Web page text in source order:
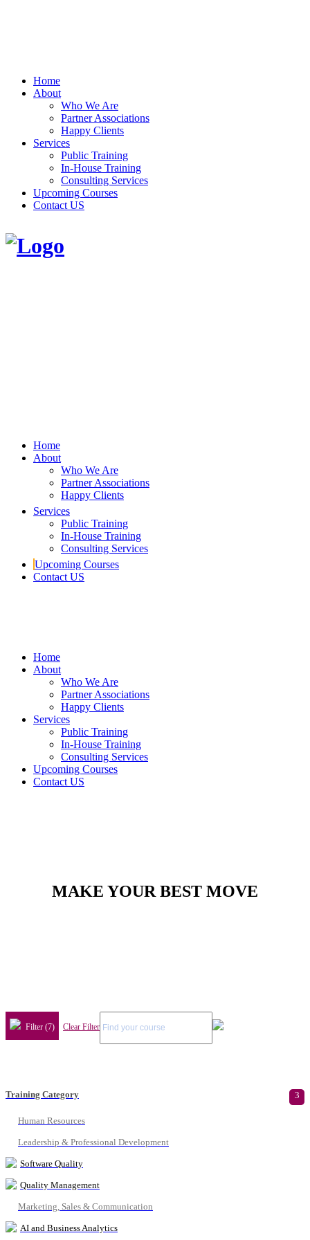
Home
About
Who We Are
Partner Associations
Happy Clients
Services
Public Training
In-House Training
Consulting Services
Upcoming Courses
Contact US
Home
About
Who We Are
Partner Associations
Happy Clients
Services
Public Training
In-House Training
Consulting Services
Upcoming Courses
Contact US
Home
About
Who We Are
Partner Associations
Happy Clients
Services
Public Training
In-House Training
Consulting Services
Upcoming Courses
Contact US
MAKE YOUR BEST MOVE
Filter (7) Clear Filter
Training Category 3
Human Resources
Leadership & Professional Development
Software Quality
Quality Management
Marketing, Sales & Communication
AI and Business Analytics